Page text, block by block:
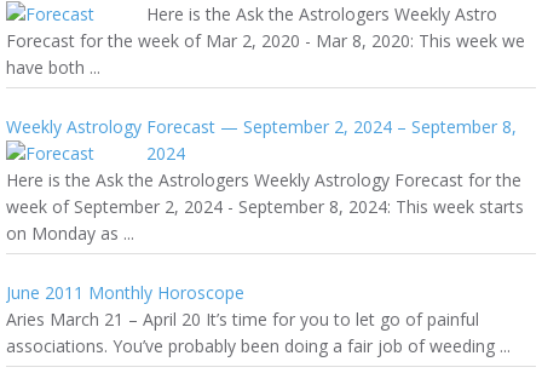
Here is the Ask the Astrologers Weekly Astro
Forecast for the week of Mar 2, 2020 - Mar 8, 2020: This week we
have both ...
Weekly Astrology Forecast — September 2, 2024 – September 8,
2024
Here is the Ask the Astrologers Weekly Astrology Forecast for the
week of September 2, 2024 - September 8, 2024: This week starts
on Monday as ...
June 2011 Monthly Horoscope
Aries March 21 – April 20 It’s time for you to let go of painful
associations. You’ve probably been doing a fair job of weeding ...